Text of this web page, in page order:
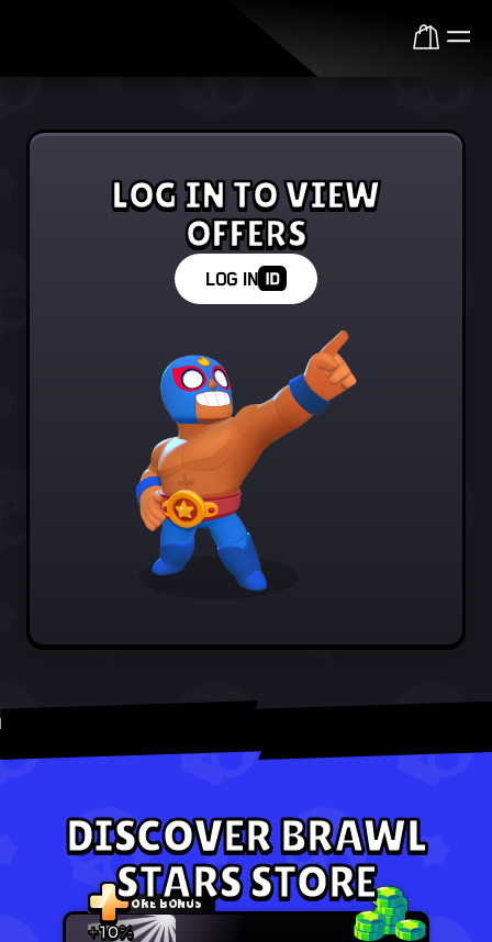
LOG IN TO VIEW
OFFERS
LOG IN
DISCOVER BRAWL
STARS STORE
STORE BONUS
+10%